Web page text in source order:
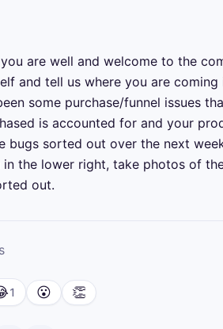
are well and welcome to the
and tell us where you are
some purchase/funnel issues
is accounted for and your
bugs sorted out over the next
the lower right, take photos of
out.
1 😮 👏